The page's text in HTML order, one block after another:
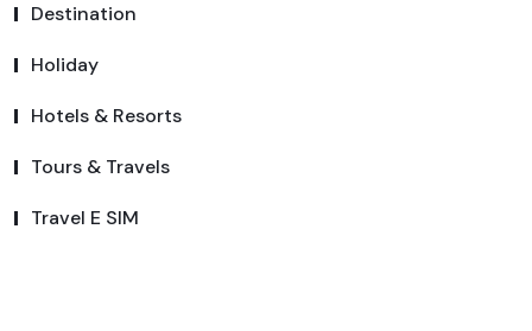
Destination
Holiday
Hotels & Resorts
Tours & Travels
Travel E SIM